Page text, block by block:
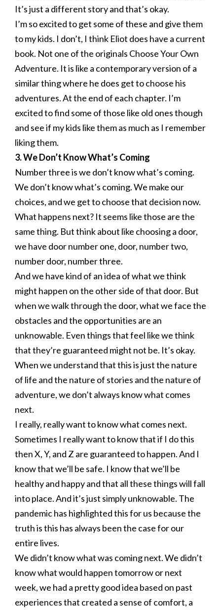
It’s just a different story and that’s okay.
I’m so excited to get some of these and give them
to my kids. I don’t, I think Eliot does have a current
book. Not one of the originals Choose Your Own
Adventure. It is like a contemporary version of a
similar thing where he does get to choose his
adventures. At the end of each chapter. I’m
excited to find some of those like old ones though
and see if my kids like them as much as I remember
liking them.
3. We Don’t Know What’s Coming
Number three is we don’t know what’s coming.
We don’t know what’s coming. We make our
choices, and we get to choose that decision now.
What happens next? It seems like those are the
same thing. But think about like choosing a door,
we have door number one, door, number two,
number door, number three.
And we have kind of an idea of what we think
might happen on the other side of that door. But
when we walk through the door, what we face the
obstacles and the opportunities are an
unknowable. Even things that feel like we think
that they’re guaranteed might not be. It’s okay.
When we understand that this is just the nature
of life and the nature of stories and the nature of
adventure, we don’t always know what comes
next.
I really, really want to know what comes next.
Sometimes I really want to know that if I do this
then X, Y, and Z are guaranteed to happen. And I
know that we’ll be safe. I know that we’ll be
healthy and happy and that all these things will fall
into place. And it’s just simply unknowable. The
pandemic has highlighted this for us because the
truth is this has always been the case for our
entire lives.
We didn’t know what was coming next. We didn’t
know what would happen tomorrow or next
week, we had a pretty good idea based on past
experiences that created a sense of comfort, a